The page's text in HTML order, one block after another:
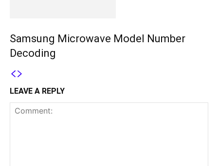
Samsung Microwave Model Number
Decoding
LEAVE A REPLY